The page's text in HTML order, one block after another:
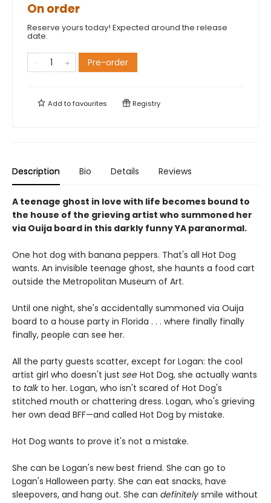
On order
Reserve yours today! Expected around the release
date.
Pre-order
Add tofavourites Registry
Description Bio Details Reviews
A teenage ghost in love with life becomes bound to
the house of the grieving artist who summoned her
via Ouija board in this darkly funny YA paranormal.
One hot dog with banana peppers. That's all Hot Dog
wants. An invisible teenage ghost, she haunts a food cart
outside the Metropolitan Museum of Art.
Until one night, she's accidentally summoned via Ouija
board to a house party in Florida . . . where finally finally
finally, people can see her.
All the party guests scatter, except for Logan: the cool
artist girl who doesn't just see Hot Dog, she actually wants
to talkto her. Logan, who isn't scared of Hot Dog's
stitched mouth or chattering dress. Logan, who's grieving
her own dead BFF—and called Hot Dog by mistake.
Hot Dog wants to prove it's not a mistake.
She can be Logan's new best friend. She can go to
Logan's Halloween party. She can eat snacks, have
sleepovers, and hang out. She can definitely smile without